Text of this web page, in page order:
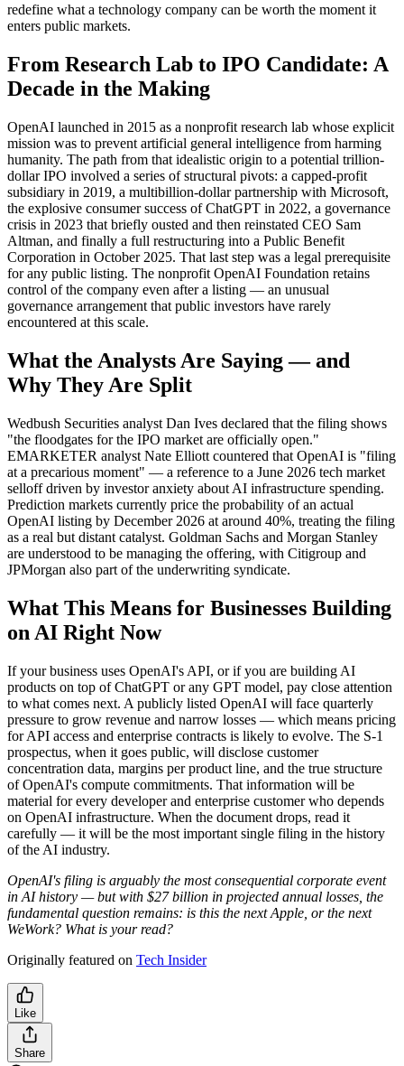
redefine what a technology company can be worth the moment it
enters public markets.
From Research Lab to IPO Candidate: A
Decade in the Making
OpenAI launched in 2015 as a nonprofit research lab whose explicit
mission was to prevent artificial general intelligence from harming
humanity. The path from that idealistic origin to a potential trillion-
dollar IPO involved a series of structural pivots: a capped-profit
subsidiary in 2019, a multibillion-dollar partnership with Microsoft,
the explosive consumer success of ChatGPT in 2022, a governance
crisis in 2023 that briefly ousted and then reinstated CEO Sam
Altman, and finally a full restructuring into a Public Benefit
Corporation in October 2025. That last step was a legal prerequisite
for any public listing. The nonprofit OpenAI Foundation retains
control of the company even after a listing — an unusual
governance arrangement that public investors have rarely
encountered at this scale.
What the Analysts Are Saying — and
Why They Are Split
Wedbush Securities analyst Dan Ives declared that the filing shows
"the floodgates for the IPO market are officially open."
EMARKETER analyst Nate Elliott countered that OpenAI is "filing
at a precarious moment" — a reference to a June 2026 tech market
selloff driven by investor anxiety about AI infrastructure spending.
Prediction markets currently price the probability of an actual
OpenAI listing by December 2026 at around 40%, treating the filing
as a real but distant catalyst. Goldman Sachs and Morgan Stanley
are understood to be managing the offering, with Citigroup and
JPMorgan also part of the underwriting syndicate.
What This Means for Businesses Building
on AI Right Now
If your business uses OpenAI's API, or if you are building AI
products on top of ChatGPT or any GPT model, pay close attention
to what comes next. A publicly listed OpenAI will face quarterly
pressure to grow revenue and narrow losses — which means pricing
for API access and enterprise contracts is likely to evolve. The S-1
prospectus, when it goes public, will disclose customer
concentration data, margins per product line, and the true structure
of OpenAI's compute commitments. That information will be
material for every developer and enterprise customer who depends
on OpenAI infrastructure. When the document drops, read it
carefully — it will be the most important single filing in the history
of the AI industry.
OpenAI's filing is arguably the most consequential corporate event
in AI history — but with $27 billion in projected annual losses, the
fundamental question remains: is this the next Apple, or the next
WeWork? What is your read?
Originally featured on Tech Insider
Like
Share